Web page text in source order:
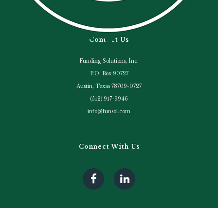
Contact Us
Funding Solutions, Inc.
P.O. Box 90727
Austin, Texas 78709-0727
(512) 917-9946
info@funsol.com
Connect With Us